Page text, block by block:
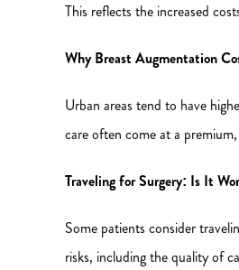
This reflects the increased
Why Breast Augmentation
Urban areas tend to have
care often come at a
Traveling for Surgery: Is It
Some patients consider
risks, including the quality of